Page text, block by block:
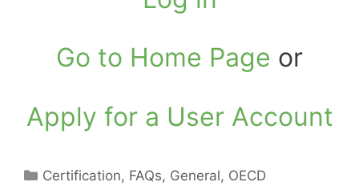
Go to Home Page or
Apply for a User Account
Categories
Certification, FAQs, General, OECD